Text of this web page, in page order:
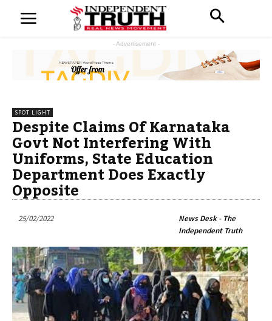
- Advertisement -
SPOT LIGHT
Despite Claims Of Karnataka
Govt Not Interfering With
Uniforms, State Education
Department Does Exactly
Opposite
25/02/2022
News Desk - The
Independent Truth